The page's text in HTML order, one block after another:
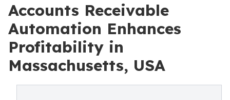
Accounts Receivable
Automation Enhances
Profitability in
Massachusetts, USA